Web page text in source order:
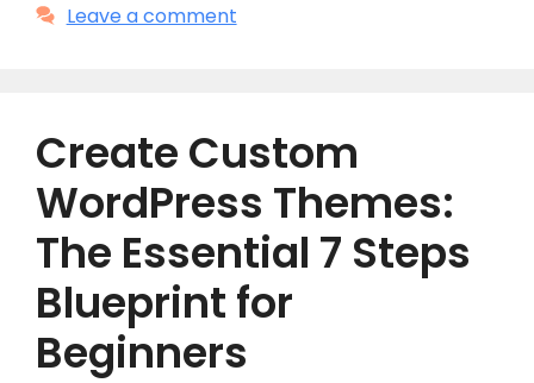
Leave a comment
Create Custom
WordPress Themes:
The Essential 7 Steps
Blueprint for
Beginners